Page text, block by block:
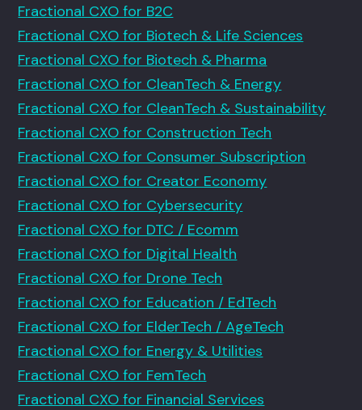
Fractional CXO for B2C
Fractional CXO for Biotech & Life Sciences
Fractional CXO for Biotech & Pharma
Fractional CXO for CleanTech & Energy
Fractional CXO for CleanTech & Sustainability
Fractional CXO for Construction Tech
Fractional CXO for Consumer Subscription
Fractional CXO for Creator Economy
Fractional CXO for Cybersecurity
Fractional CXO for DTC / Ecomm
Fractional CXO for Digital Health
Fractional CXO for Drone Tech
Fractional CXO for Education / EdTech
Fractional CXO for ElderTech / AgeTech
Fractional CXO for Energy & Utilities
Fractional CXO for FemTech
Fractional CXO for Financial Services